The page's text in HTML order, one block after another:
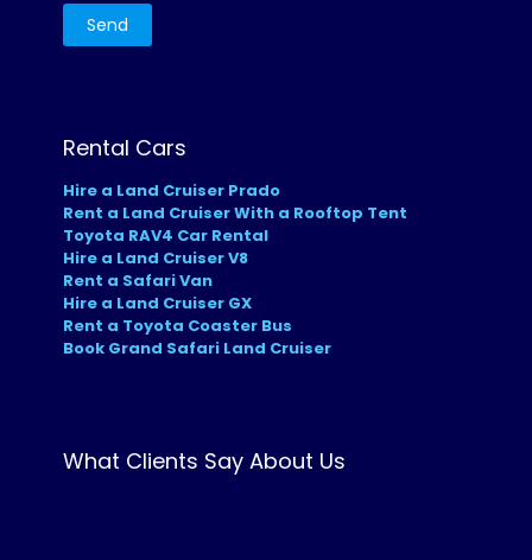
Rental Cars
Hire a Land Cruiser Prado
Rent a Land Cruiser With a Rooftop Tent
Toyota RAV4 Car Rental
Hire a Land Cruiser V8
Rent a Safari Van
Hire a Land Cruiser GX
Rent a Toyota Coaster Bus
Book Grand Safari Land Cruiser
What Clients Say About Us